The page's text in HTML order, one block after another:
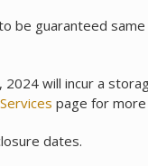
guaranteed
will incur a
page for
dates.